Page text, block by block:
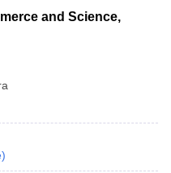
and Science,
)